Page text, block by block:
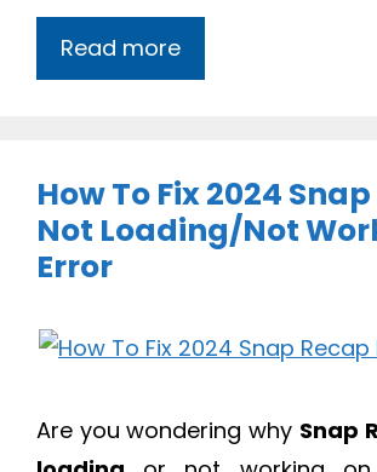
Read more
How To Fix 2024
Not Loading/Not
Error
Are you wondering why Snap